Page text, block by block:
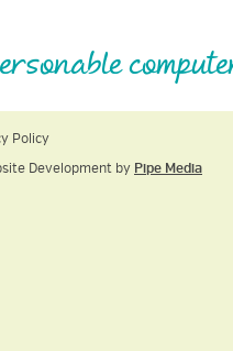
Policy
Development by Pipe Media